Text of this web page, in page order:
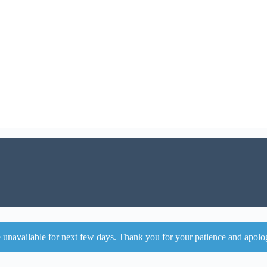
for next few days. Thank you for your patience and